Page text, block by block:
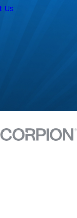
Us